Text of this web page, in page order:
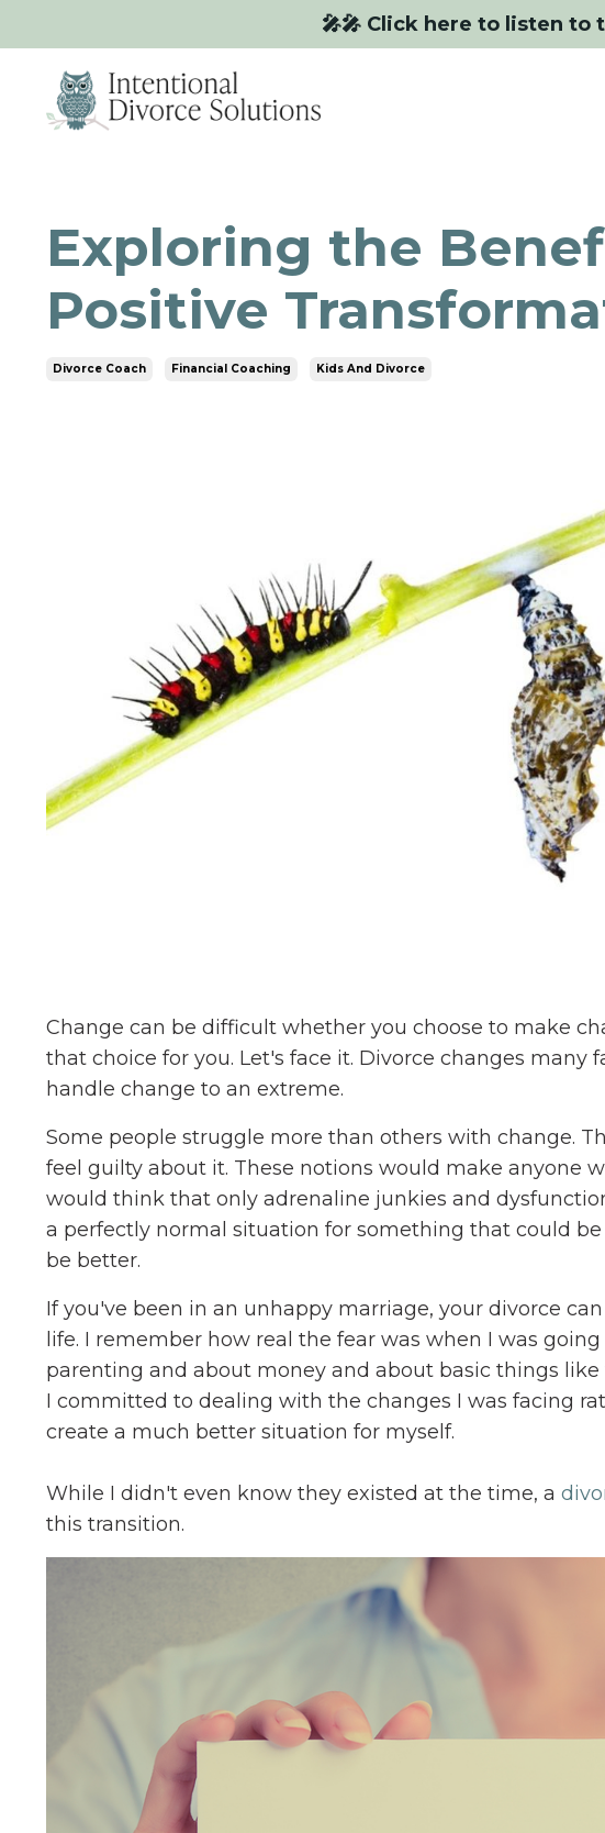
🎤🎤 Click here to listen
Exploring the
Positive
Divorce Coach Financial Coaching Kids And Divorce
Change can be difficult whether you choose to make
that choice for you. Let's face it. Divorce changes
handle change to an extreme.
Some people struggle more than others with change.
feel guilty about it. These notions would make anyone
would think that only adrenaline junkies and
a perfectly normal situation for something that could
be better.
If you've been in an unhappy marriage, your divorce
life. I remember how real the fear was when I was
parenting and about money and about basic things
I committed to dealing with the changes I was facing
create a much better situation for myself.
While I didn't even know they existed at the time, a
this transition.